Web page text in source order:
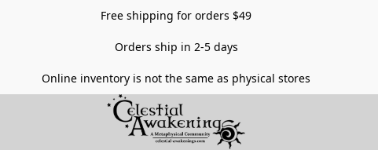
Free shipping for orders $49
Orders ship in 2-5 days
Online inventory is not the same as physical stores